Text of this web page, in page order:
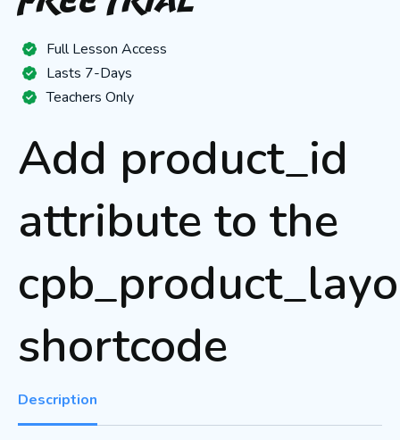
Full Lesson Access
Lasts 7-Days
Teachers Only
Add product_id
attribute to the
shortcode
Description